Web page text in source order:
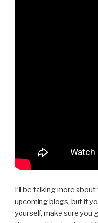
I’ll be talking more
upcoming blogs, but if
yourself, make sure you